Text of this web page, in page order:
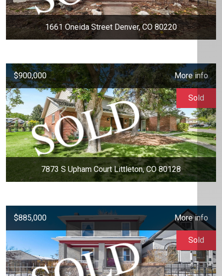
1661 Oneida Street Denver, CO 80220
$900,000 More info
7873 S Upham Court Littleton, CO 80128
Sold
$885,000 More info
Sold